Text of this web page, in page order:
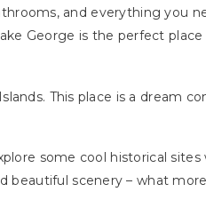
and everything you
George is the perfect
This place is a dream
some cool historical sites
beautiful scenery – what